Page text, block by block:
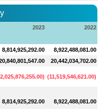
2023
2022
8,814,925,292.00
8,922,488,081.00
20,442,034,702.00
) (11,519,546,621.00)
8,814,925,292.00 8,922,488,081.00